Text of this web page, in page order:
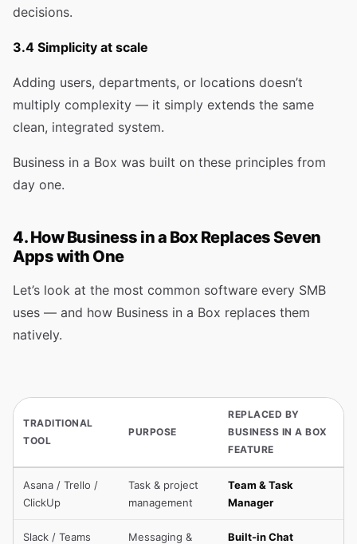
decisions.
3.4 Simplicity at scale
Adding users, departments, or locations doesn’t
multiply complexity — it simply extends the same
clean, integrated system.
Business in a Box was built on these principles from
day one.
4. How Business in a Box Replaces Seven
Apps with One
Let’s look at the most common software every SMB
uses — and how Business in a Box replaces them
natively.
TRADITIONAL
TOOL
PURPOSE
REPLACED BY
BUSINESS IN A BOX
FEATURE
Asana / Trello /
ClickUp
Task & project
management
Team & Task
Manager
Slack / Teams
Messaging &
Built-in Chat